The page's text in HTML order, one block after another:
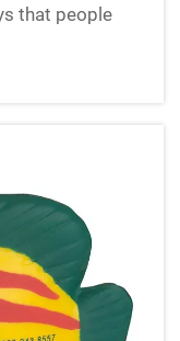
that people
relievers
available